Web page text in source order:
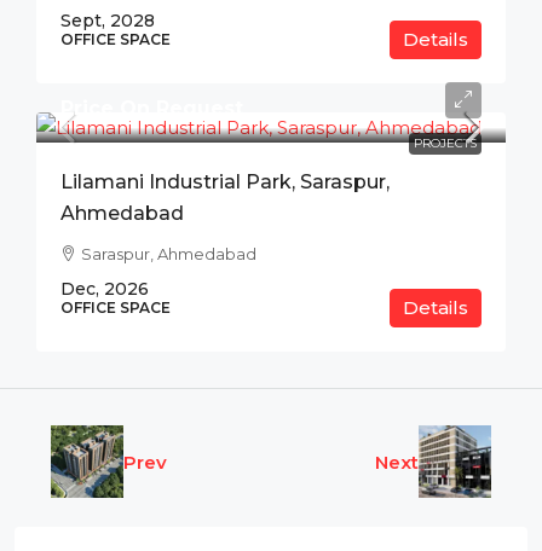
Sept, 2028
OFFICE SPACE Details
PROJECTS
Lilamani Industrial Park, Saraspur,
Ahmedabad
Saraspur, Ahmedabad
Dec, 2026
OFFICE SPACE Details
Prev Next